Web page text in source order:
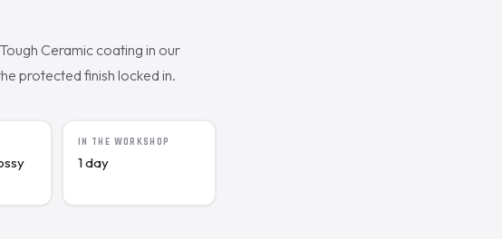
Ceramic coating in our
protected finish locked in.
IN THE WORKSHOP
1 day